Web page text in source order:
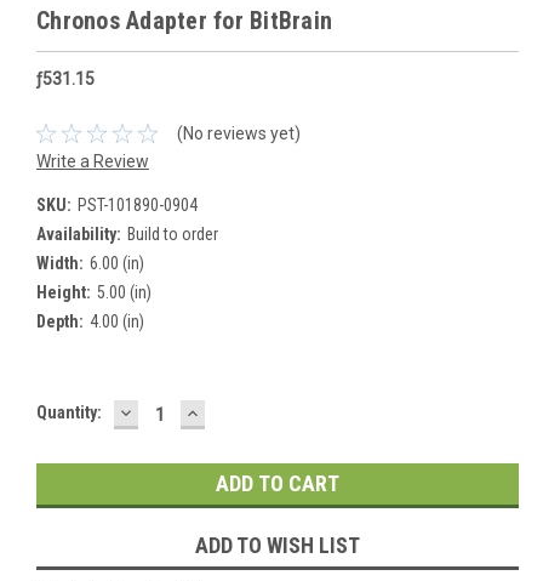
Chronos Adapter for BitBrain
ƒ531.15
(No reviews yet)
Write a Review
SKU: PST-101890-0904
Availability: Build to order
Width: 6.00 (in)
Height: 5.00 (in)
Depth: 4.00 (in)
Current
Quantity: DECREASE
QUANTITY:
INCREASE
QUANTITY:
ADD TO WISH LIST